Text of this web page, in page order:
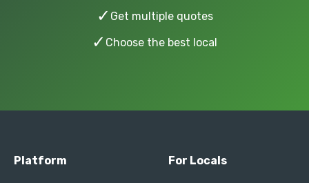
✓ Get multiple quotes
✓ Choose the best local
Platform For Locals